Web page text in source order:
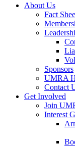
About Us
Fact
Sponsors
UMRA
Contact
Get Involved
Join
Interest